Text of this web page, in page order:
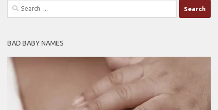
Search
for:
BAD BABY NAMES